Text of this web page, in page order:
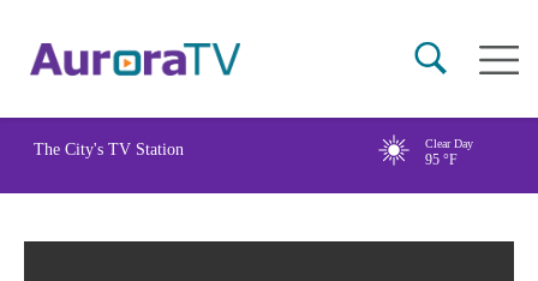
content
Main
The City's TV Station Clear Day
95 °F